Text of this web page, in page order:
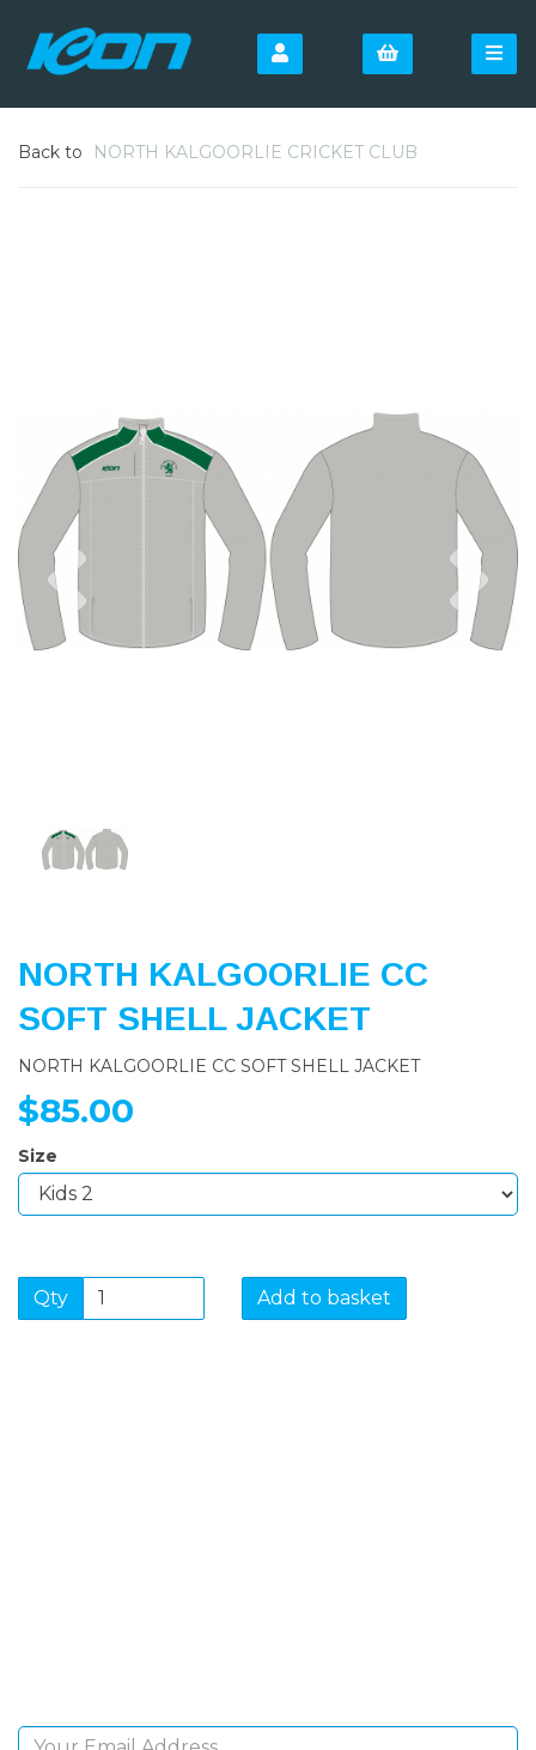
Back to NORTH KALGOORLIE CRICKET CLUB
NORTH KALGOORLIE CC
SOFT SHELL JACKET
NORTH KALGOORLIE CC SOFT SHELL JACKET
$85.00
Size
Qty Add to basket